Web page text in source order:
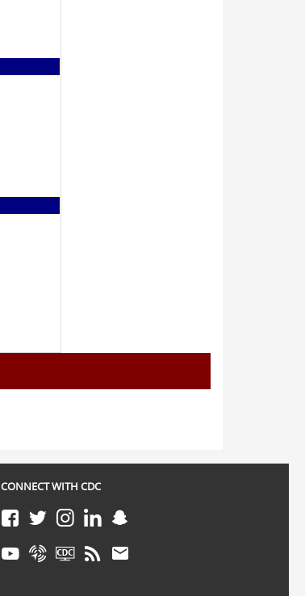
CONNECT WITH CDC
FacebookTwitterInstagramLinkedInSnapchat
YoutubeSyndicateCDC TVRSS Email